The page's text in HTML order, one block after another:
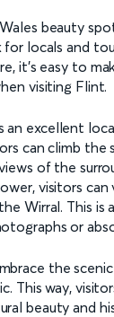
beauty
for locals and
it’s easy to
visiting Flint.
an excellent
can climb the
of the
visitors can
Wirral. This is
or
the
This way,
beauty and